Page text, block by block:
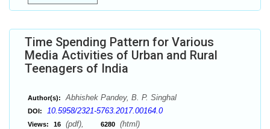
Time Spending Pattern for Various
Media Activities of Urban and Rural
Teenagers of India
Author(s): Abhishek Pandey, B. P. Singhal
DOI: 10.5958/2321-5763.2017.00164.0
Views: 16 (pdf), 6280 (html)